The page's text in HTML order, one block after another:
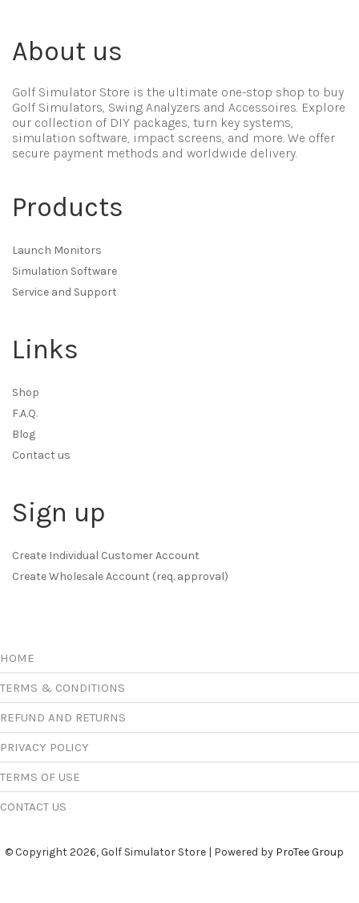
About us
Golf Simulator Store is the ultimate one-stop shop to buy
Golf Simulators, Swing Analyzers and Accessoires. Explore
our collection of DIY packages, turn key systems,
simulation software, impact screens, and more. We offer
secure payment methods and worldwide delivery.
Products
Launch Monitors
Simulation Software
Service and Support
Links
Shop
F.A.Q.
Blog
Contact us
Sign up
Create Individual Customer Account
Create Wholesale Account (req. approval)
HOME
TERMS & CONDITIONS
REFUND AND RETURNS
PRIVACY POLICY
TERMS OF USE
CONTACT US
© Copyright 2026, Golf Simulator Store | Powered by ProTee Group